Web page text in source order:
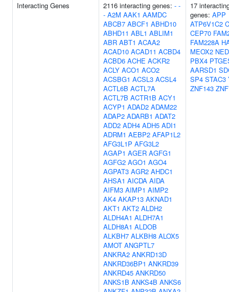
Interacting Genes 2116 interacting genes: - -
- A2M AAK1 AAMDC
ABCB7 ABCF1 ABHD10
ABHD11 ABL1 ABLIM1
ABR ABT1 ACAA2
ACAD10 ACAD11 ACBD4
ACBD6 ACHE ACKR2
ACLY ACO1 ACO2
ACSBG1 ACSL3 ACSL4
ACTL6B ACTL7A
ACTL7B ACTR1B ACY1
ACYP1 ADAD2 ADAM22
ADAP2 ADARB1 ADAT2
ADD2 ADH4 ADH5 ADI1
ADRM1 AEBP2 AFAP1L2
AFG3L1P AFG3L2
AGAP1 AGER AGFG1
AGFG2 AGO1 AGO4
AGPAT3 AGR2 AHDC1
AHSA1 AICDA AIDA
AIFM3 AIMP1 AIMP2
AK4 AKAP13 AKNAD1
AKT1 AKT2 ALDH2
ALDH4A1 ALDH7A1
ALDH8A1 ALDOB
ALKBH7 ALKBH8 ALOX5
AMOT ANGPTL7
ANKRA2 ANKRD13D
ANKRD36BP1 ANKRD39
ANKRD45 ANKRD50
ANKS1B ANKS4B ANKS6
17
genes: APP
ATP6V1C2
CEP70
FAM228A
MEOX2
PBX4
AARSD1
SP4 STAC3
ZNF143